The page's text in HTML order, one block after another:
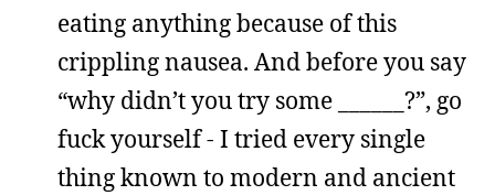
eating anything because of this
crippling nausea. And before you say
“why didn’t you try some ______?”, go
fuck yourself - I tried every single
thing known to modern and ancient